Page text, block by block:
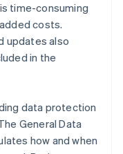
time-consuming
costs.
updates also
in the
data protection
General Data
how and when